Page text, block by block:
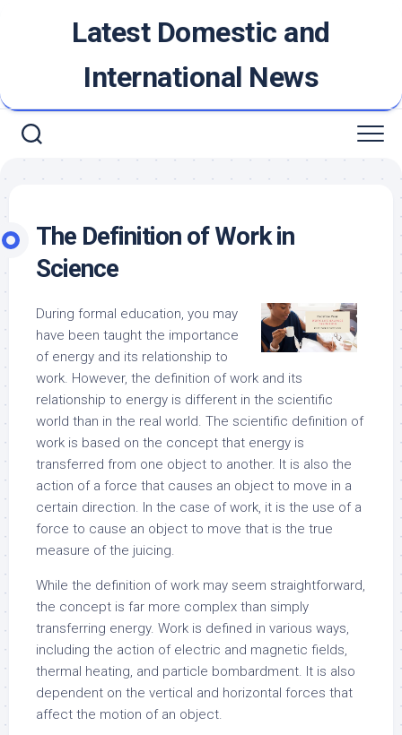
Latest Domestic and
International News
The Definition of Work in
Science
During formal education, you may
have been taught the importance
of energy and its relationship to
work. However, the definition of work and its
relationship to energy is different in the scientific
world than in the real world. The scientific definition of
work is based on the concept that energy is
transferred from one object to another. It is also the
action of a force that causes an object to move in a
certain direction. In the case of work, it is the use of a
force to cause an object to move that is the true
measure of the juicing.
While the definition of work may seem straightforward,
the concept is far more complex than simply
transferring energy. Work is defined in various ways,
including the action of electric and magnetic fields,
thermal heating, and particle bombardment. It is also
dependent on the vertical and horizontal forces that
affect the motion of an object.